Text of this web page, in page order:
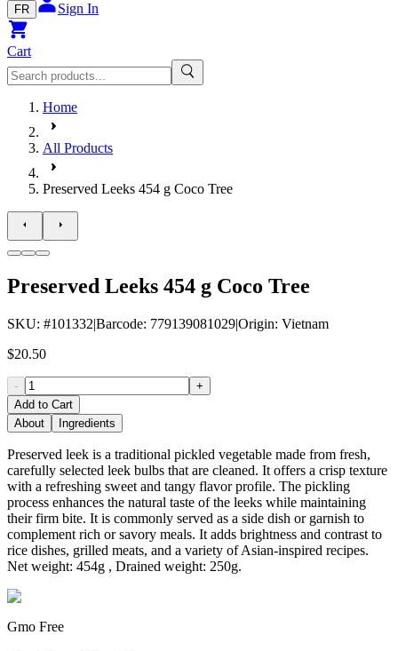
FR Sign In
Cart
Home
All Products
Preserved Leeks 454 g Coco Tree
Preserved Leeks 454 g Coco Tree
SKU: #101332|Barcode: 779139081029|Origin: Vietnam
$20.50
-
+
Add to Cart
About
Ingredients
Preserved leek is a traditional pickled vegetable made from fresh,
carefully selected leek bulbs that are cleaned. It offers a crisp texture
with a refreshing sweet and tangy flavor profile. The pickling
process enhances the natural taste of the leeks while maintaining
their firm bite. It is commonly served as a side dish or garnish to
complement rich or savory meals. It adds brightness and contrast to
rice dishes, grilled meats, and a variety of Asian-inspired recipes.
Net weight: 454g , Drained weight: 250g.
Gmo Free